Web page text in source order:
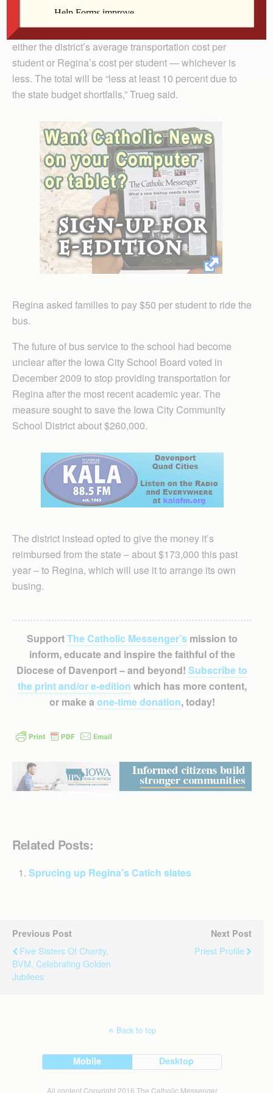
Iowa City Community School District approved a
contract in May that stipulates the school will receive
either the district’s average transportation cost per
student or Regina’s cost per student — whichever is
less. The total will be “less at least 10 percent due to
the state budget shortfalls,” Trueg said.
Regina asked families to pay $50 per student to ride the
bus.
The future of bus service to the school had become
unclear after the Iowa City School Board voted in
December 2009 to stop providing transportation for
Regina after the most recent academic year. The
measure sought to save the Iowa City Community
School District about $260,000.
The district instead opted to give the money it’s
reimbursed from the state – about $173,000 this past
year – to Regina, which will use it to arrange its own
busing.
SupportThe Catholic Messenger’smission to
inform, educate and inspire the faithful of the
Diocese of Davenport – and beyond! Subscribe to
the print and/or e-edition which has more content,
or make a one-time donation, today!
Related Posts:
Sprucing up Regina’s Catich slates
Previous Post
Five Sisters Of Charity,
BVM, Celebrating Golden
Jubilees
Next Post
Priest Profile
Back to top
Mobile Desktop
All content Copyright 2016 The Catholic Messenger